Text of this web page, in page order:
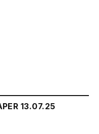
13.07.25